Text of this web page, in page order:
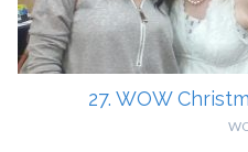
27. WOW